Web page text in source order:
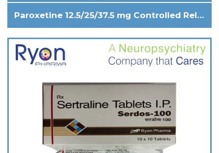
Paroxetine 12.5/25/37.5 mg Controlled Release